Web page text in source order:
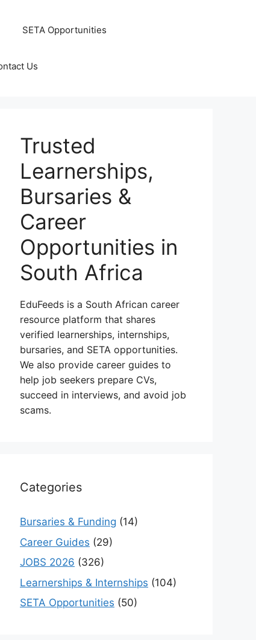
SETA Opportunities
Us
Trusted
Learnerships,
Bursaries &
Career
Opportunities in
South Africa
EduFeeds is a South African career
resource platform that shares
verified learnerships, internships,
bursaries, and SETA opportunities.
We also provide career guides to
help job seekers prepare CVs,
succeed in interviews, and avoid job
scams.
Categories
Bursaries & Funding (14)
Career Guides (29)
JOBS 2026 (326)
Learnerships & Internships (104)
SETA Opportunities (50)